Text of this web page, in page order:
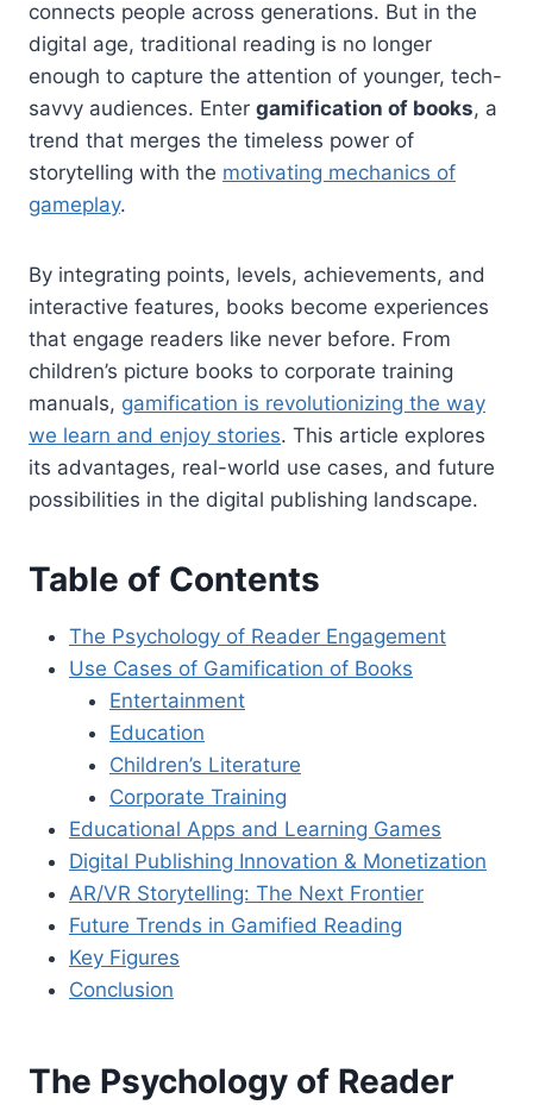
connects people across generations. But in the
digital age, traditional reading is no longer
enough to capture the attention of younger, tech-
savvy audiences. Enter gamification of books, a
trend that merges the timeless power of
storytelling with the motivating mechanics of
gameplay.
By integrating points, levels, achievements, and
interactive features, books become experiences
that engage readers like never before. From
children’s picture books to corporate training
manuals, gamification is revolutionizing the way
we learn and enjoy stories. This article explores
its advantages, real-world use cases, and future
possibilities in the digital publishing landscape.
Table of Contents
The Psychology of Reader Engagement
Use Cases of Gamification of Books
Entertainment
Education
Children’s Literature
Corporate Training
Educational Apps and Learning Games
Digital Publishing Innovation & Monetization
AR/VR Storytelling: The Next Frontier
Future Trends in Gamified Reading
Key Figures
Conclusion
The Psychology of Reader